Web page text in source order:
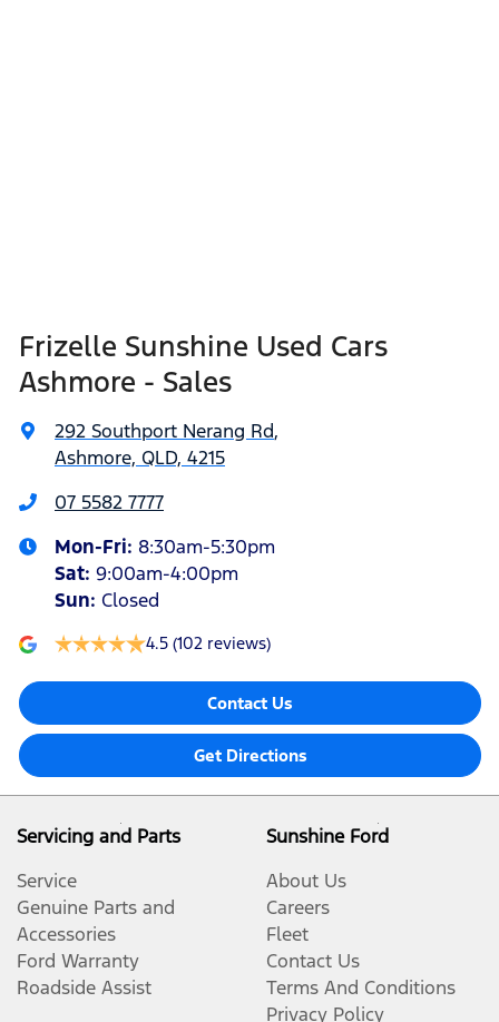
Frizelle Sunshine Used Cars
Ashmore - Sales
292 Southport Nerang Rd,
Ashmore, QLD, 4215
07 5582 7777
Mon-Fri: 8:30am-5:30pm
Sat: 9:00am-4:00pm
Sun: Closed
4.5 (102 reviews)
Contact Us
Get Directions
Servicing and Parts
Service
Genuine Parts and
Accessories
Ford Warranty
Roadside Assist
Sunshine Ford
About Us
Careers
Fleet
Contact Us
Terms And Conditions
Privacy Policy